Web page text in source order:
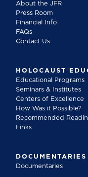
About the JFR
Press Room
Financial Info
FAQs
Contact Us
HOLOCAUST
Educational Programs
Seminars & Institutes
Centers of Excellence
How Was it Possible?
Recommended
Links
DOCUMENTARIES
Documentaries